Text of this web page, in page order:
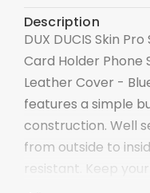
Description
DUX DUCIS Skin
Card Holder Phone
Leather Cover -
features a simple
construction. Well
from outside to
resistant. Keep